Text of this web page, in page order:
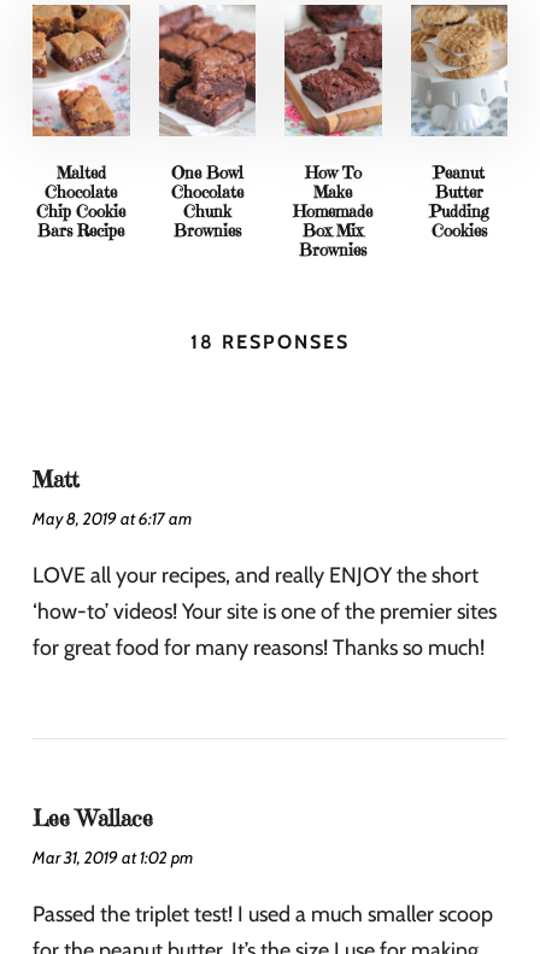
Malted
Chocolate
Chip Cookie
Bars Recipe
One Bowl
Chocolate
Chunk
Brownies
How To
Make
Homemade
Box Mix
Brownies
Peanut
Butter
Pudding
Cookies
18 RESPONSES
Matt
May 8, 2019 at 6:17 am
LOVE all your recipes, and really ENJOY the short
‘how-to’ videos! Your site is one of the premier sites
for great food for many reasons! Thanks so much!
Lee Wallace
Mar 31, 2019 at 1:02 pm
Passed the triplet test! I used a much smaller scoop